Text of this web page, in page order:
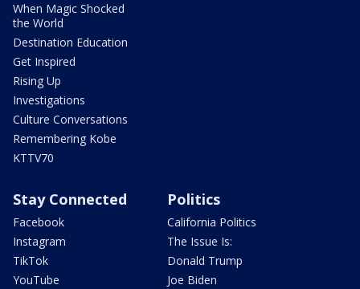
When Magic Shocked
the World
Destination Education
Get Inspired
Rising Up
Investigations
Culture Conversations
Remembering Kobe
KTTV70
Stay Connected
Facebook
Instagram
TikTok
YouTube
Politics
California Politics
The Issue Is:
Donald Trump
Joe Biden